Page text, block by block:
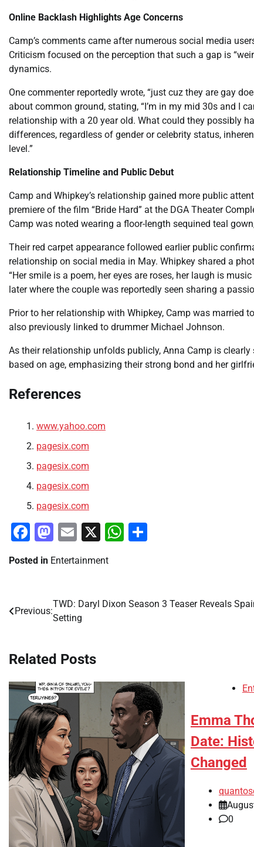
Online Backlash Highlights Age Concerns
Camp’s comments came after numerous social media
Criticism focused on the perception that such a gap is
dynamics.
One commenter reportedly wrote, “just cuz they are gay
about common ground, stating, “I’m in my mid 30s and I
relationship with a 20 year old. What could they possibly
differences, regardless of gender or celebrity status,
level.”
Relationship Timeline and Public Debut
Camp and Whipkey’s relationship gained more public
premiere of the film “Bride Hard” at the DGA Theater
Camp was noted wearing a floor-length sequined teal
Their red carpet appearance followed earlier public
relationship on social media in May. Whipkey shared a
“Her smile is a poem, her eyes are roses, her laugh is
later where the couple was reportedly seen sharing a
Prior to her relationship with Whipkey, Camp was married
also previously linked to drummer Michael Johnson.
As their relationship unfolds publicly, Anna Camp is
based on age, emphasizing their strong bond and her
References
www.yahoo.com
pagesix.com
pagesix.com
pagesix.com
pagesix.com
Facebook
Mastodon
Email
X WhatsApp
Posted in Entertainment
Post
Previous:
TWD: Daryl Dixon Season 3 Teaser Reveals
Setting
Related Posts
Emma
Date:
Changed
0